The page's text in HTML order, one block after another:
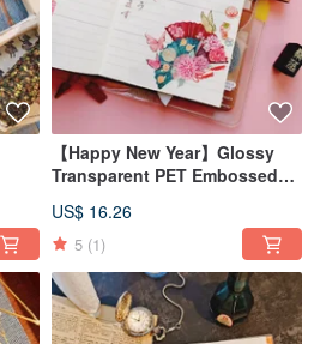
【Happy New Year】Glossy
Transparent PET Embossed
US$ 16.26
5 (1)